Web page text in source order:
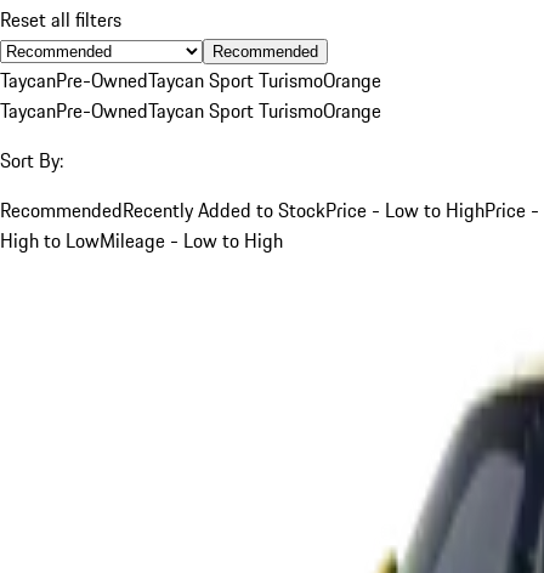
Reset all filters
Recommended
TaycanPre-OwnedTaycan Sport TurismoOrange
TaycanPre-OwnedTaycan Sport TurismoOrange
Sort By:
RecommendedRecently Added to StockPrice - Low to HighPrice -
High to LowMileage - Low to High